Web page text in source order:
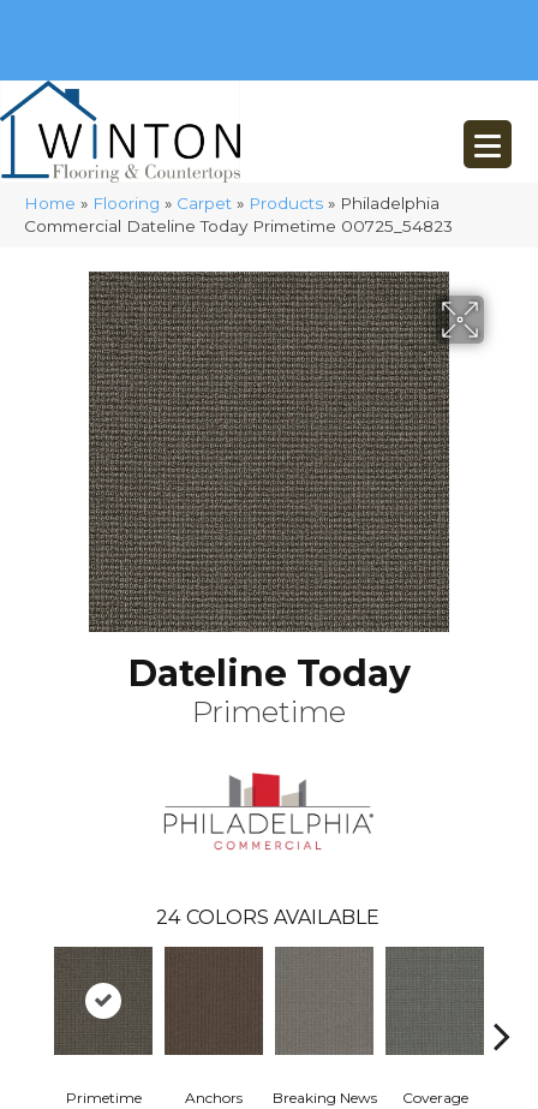
Home » Flooring » Carpet » Products » Philadelphia
Commercial Dateline Today Primetime 00725_54823
Dateline Today
Primetime
24 COLORS AVAILABLE
Primetime Anchors Breaking News Coverage